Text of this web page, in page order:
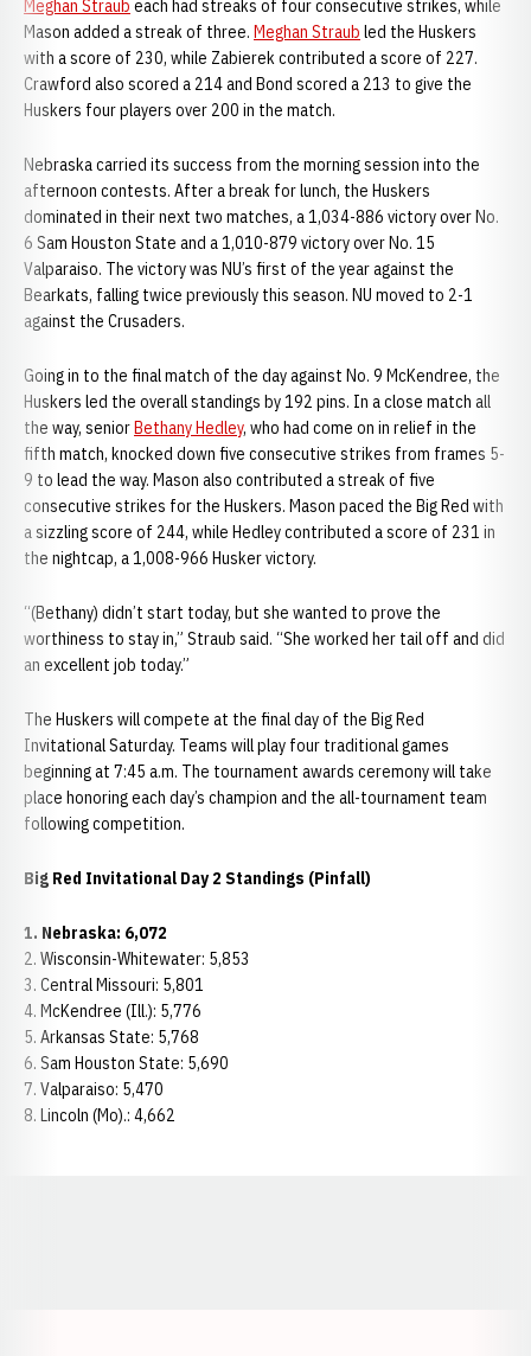
Meghan Straub each had streaks of four consecutive strikes, while
Mason added a streak of three. Meghan Straub led the Huskers
with a score of 230, while Zabierek contributed a score of 227.
Crawford also scored a 214 and Bond scored a 213 to give the
Huskers four players over 200 in the match.
Nebraska carried its success from the morning session into the
afternoon contests. After a break for lunch, the Huskers
dominated in their next two matches, a 1,034-886 victory over No.
6 Sam Houston State and a 1,010-879 victory over No. 15
Valparaiso. The victory was NU’s first of the year against the
Bearkats, falling twice previously this season. NU moved to 2-1
against the Crusaders.
Going in to the final match of the day against No. 9 McKendree, the
Huskers led the overall standings by 192 pins. In a close match all
the way, seniorBethany Hedley, who had come on in relief in the
fifth match, knocked down five consecutive strikes from frames 5-
9 to lead the way. Mason also contributed a streak of five
consecutive strikes for the Huskers. Mason paced the Big Red with
a sizzling score of 244, while Hedley contributed a score of 231 in
the nightcap, a 1,008-966 Husker victory.
“(Bethany) didn’t start today, but she wanted to prove the
worthiness to stay in,” Straub said. “She worked her tail off and did
an excellent job today.”
The Huskers will compete at the final day of the Big Red
Invitational Saturday. Teams will play four traditional games
beginning at 7:45 a.m. The tournament awards ceremony will take
place honoring each day’s champion and the all-tournament team
following competition.
Big Red Invitational Day 2 Standings (Pinfall)
1. Nebraska: 6,072
2. Wisconsin-Whitewater: 5,853
3. Central Missouri: 5,801
4. McKendree (Ill.): 5,776
5. Arkansas State: 5,768
6. Sam Houston State: 5,690
7. Valparaiso: 5,470
8. Lincoln (Mo).: 4,662